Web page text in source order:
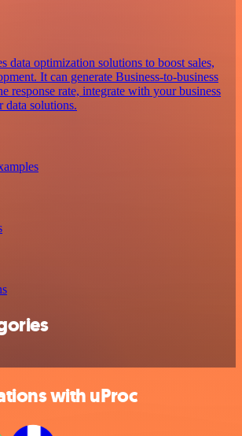
data optimization solutions to boost sales,
It can generate Business-to-business
response rate, integrate with your business
data solutions.
with uProc